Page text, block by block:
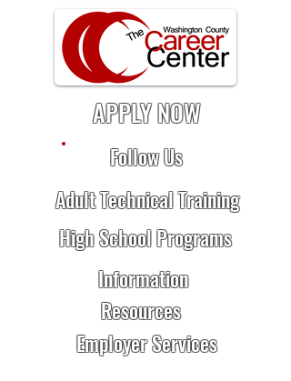
Adult Technical Training
High School Programs
Resources
Employer Services
APPLY NOW
Follow Us
Information